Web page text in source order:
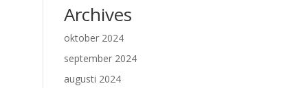
Archives
oktober 2024
september 2024
augusti 2024